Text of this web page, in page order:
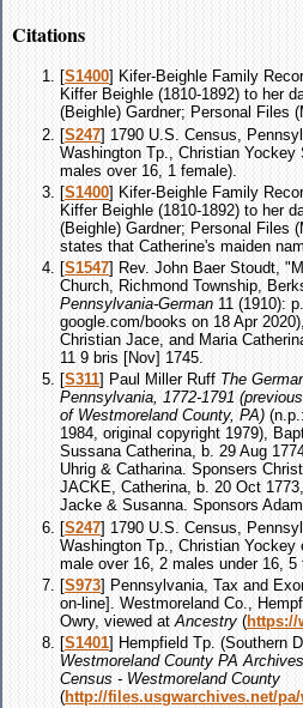
Citations
[S1400] Kifer-Beighle Family
Kiffer Beighle (1810-1892) to her
(Beighle) Gardner; Personal Files
[S247] 1790 U.S. Census,
Washington Tp., Christian Yockey
males over 16, 1 female).
[S1400] Kifer-Beighle Family
Kiffer Beighle (1810-1892) to her
(Beighle) Gardner; Personal Files
states that Catherine's maiden
[S1547] Rev. John Baer Stoudt,
Church, Richmond Township,
Pennsylvania-German 11 (1910):
google.com/books on 18 Apr
Christian Jace, and Maria
11 9 bris [Nov] 1745.
[S311] Paul Miller Ruff The
Pennsylvania, 1772-1791
of Westmoreland County, PA)
1984, original copyright 1979),
Sussana Catherina, b. 29 Aug
Uhrig & Catharina. Sponsers
JACKE, Catherina, b. 20 Oct
Jacke & Susanna. Sponsors
[S247] 1790 U.S. Census,
Washington Tp., Christian Yockey
male over 16, 2 males under 16, 5
[S973] Pennsylvania, Tax and
on-line]. Westmoreland Co.,
Owry, viewed at Ancestry (https://
[S1401] Hempfield Tp. (Southern
Westmoreland County PA
Census - Westmoreland County
(http://files.usgwarchives.net/